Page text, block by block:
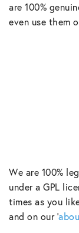
are 100%
even use them
We are 100%
under a GPL
times as you
and on our ‘